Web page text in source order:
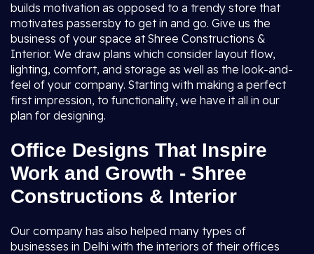
builds motivation as opposed to a trendy store that
motivates passersby to get in and go. Give us the
business of your space at Shree Constructions &
Interior. We draw plans which consider layout flow,
lighting, comfort, and storage as well as the look-and-
feel of your company. Starting with making a perfect
first impression, to functionality, we have it all in our
plan for designing.
Office Designs That Inspire
Work and Growth - Shree
Constructions & Interior
Our company has also helped many types of
businesses in Delhi with the interiors of their offices